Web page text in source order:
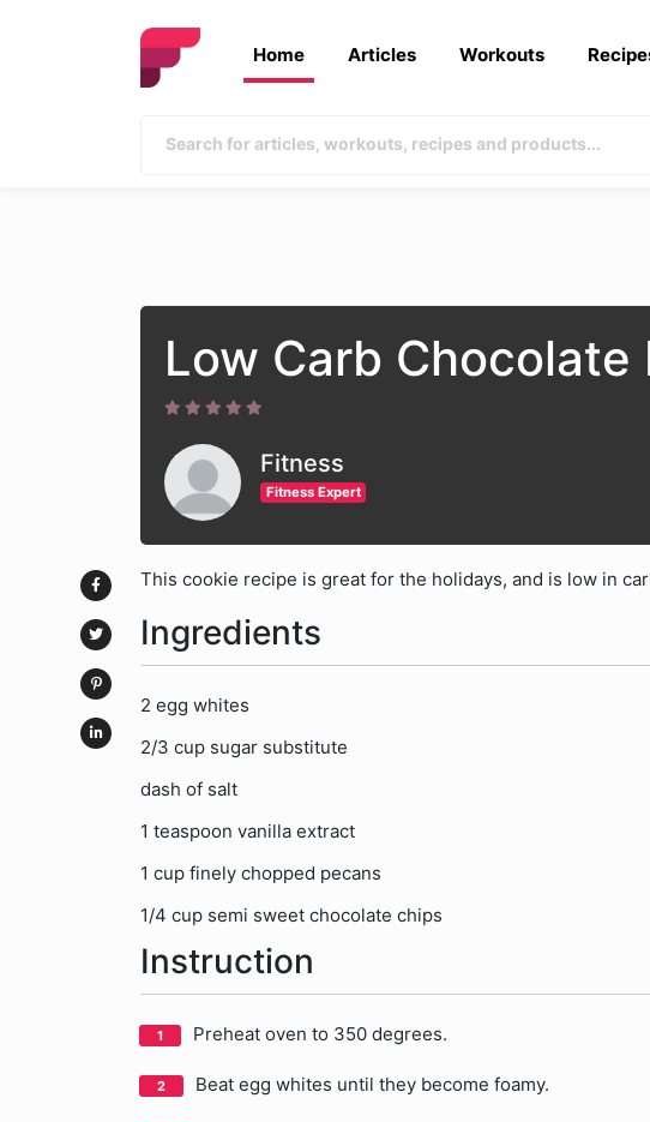
Home Articles Workouts
Low Carb Chocolate
Fitness
Fitness Expert
This cookie recipe is great for the holidays, and is low in
Ingredients
2 egg whites
2/3 cup sugar substitute
dash of salt
1 teaspoon vanilla extract
1 cup finely chopped pecans
1/4 cup semi sweet chocolate chips
Instruction
Preheat oven to 350 degrees.
Beat egg whites until they become foamy.